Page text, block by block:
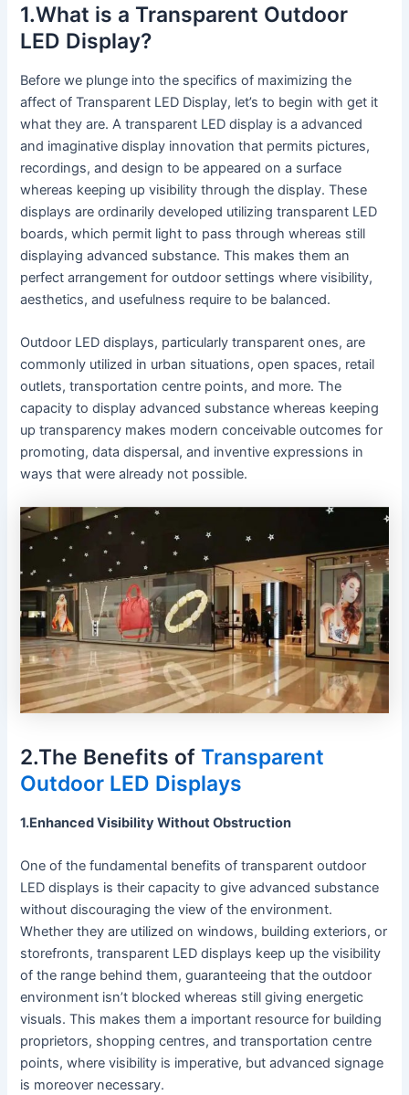
1.What is a Transparent Outdoor
LED Display?
Before we plunge into the specifics of maximizing the
affect of Transparent LED Display, let’s to begin with get it
what they are. A transparent LED display is a advanced
and imaginative display innovation that permits pictures,
recordings, and design to be appeared on a surface
whereas keeping up visibility through the display. These
displays are ordinarily developed utilizing transparent LED
boards, which permit light to pass through whereas still
displaying advanced substance. This makes them an
perfect arrangement for outdoor settings where visibility,
aesthetics, and usefulness require to be balanced.
Outdoor LED displays, particularly transparent ones, are
commonly utilized in urban situations, open spaces, retail
outlets, transportation centre points, and more. The
capacity to display advanced substance whereas keeping
up transparency makes modern conceivable outcomes for
promoting, data dispersal, and inventive expressions in
ways that were already not possible.
2.The Benefits of Transparent
Outdoor LED Displays
1.Enhanced Visibility Without Obstruction
One of the fundamental benefits of transparent outdoor
LED displays is their capacity to give advanced substance
without discouraging the view of the environment.
Whether they are utilized on windows, building exteriors, or
storefronts, transparent LED displays keep up the visibility
of the range behind them, guaranteeing that the outdoor
environment isn’t blocked whereas still giving energetic
visuals. This makes them a important resource for building
proprietors, shopping centres, and transportation centre
points, where visibility is imperative, but advanced signage
is moreover necessary.